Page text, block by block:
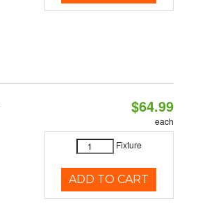
$64.99
each
Fixture
ADD TO CART